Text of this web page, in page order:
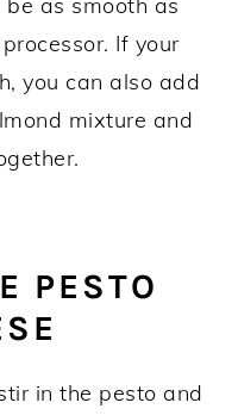
If your
you can also add
mixture and
PESTO
in the pesto and